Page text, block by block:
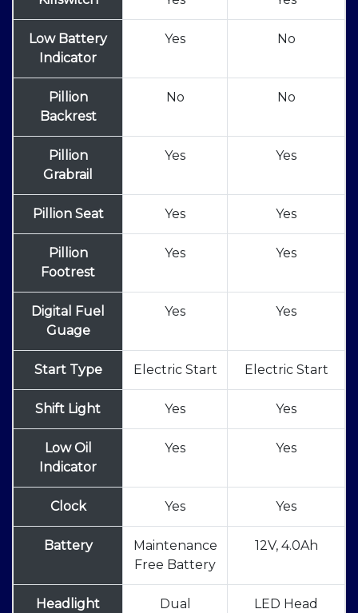
Low Battery
Indicator
Yes No
Pillion
Backrest
No No
Pillion
Grabrail
Yes Yes
Pillion Seat Yes Yes
Pillion
Footrest
Yes Yes
Digital Fuel
Guage
Yes Yes
Start Type Electric Start Electric Start
Shift Light Yes Yes
Low Oil
Indicator
Yes Yes
Clock Yes Yes
Battery
Maintenance
Free Battery
12V, 4.0Ah
Headlight
Dual
LED Head